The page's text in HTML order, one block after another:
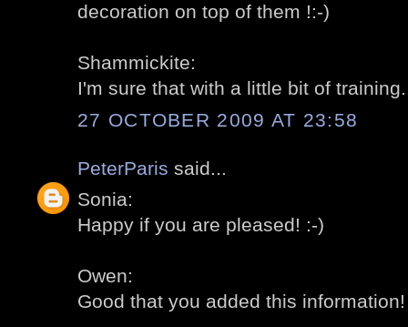
decoration on top of them !:-)
Shammickite:
I'm sure that with a little bit of
27 OCTOBER 2009 AT 23:58
PeterParis said...
Sonia:
Happy if you are pleased! :-)
Owen:
Good that you added this